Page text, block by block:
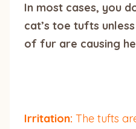
In most cases, you
cat’s toe tufts
of fur are causing
Irritation: The tufts